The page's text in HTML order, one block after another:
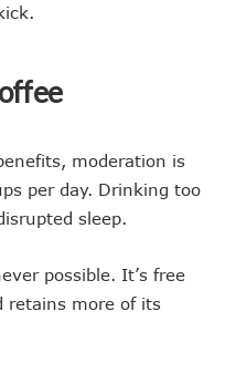
moderation is
per day. Drinking too
sleep.
possible. It’s free
retains more of its